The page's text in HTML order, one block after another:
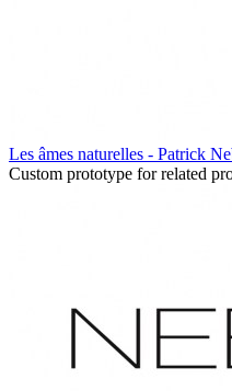
Les âmes naturelles - Patrick
Custom prototype for related